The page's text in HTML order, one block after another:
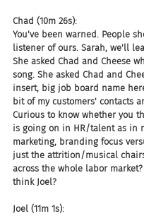
Chad (10m 26s):
You've been warned. People
listener of ours. Sarah, we'll
She asked Chad and Cheese
song. She asked Chad and
insert, big job board name
bit of my customers' contacts
Curious to know whether you
is going on in HR/talent as in
marketing, branding focus
just the attrition/musical
across the whole labor
think Joel?
Joel (11m 1s):